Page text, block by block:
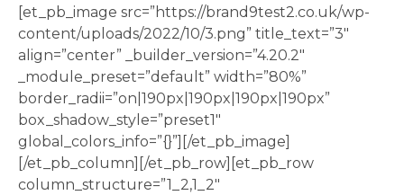
[et_pb_image src=”https://brand9test2.co.uk/wp-
content/uploads/2022/10/3.png” title_text=”3″
align=”center” _builder_version=”4.20.2″
_module_preset=”default” width=”80%”
border_radii=”on|190px|190px|190px|190px”
box_shadow_style=”preset1″
global_colors_info=”{}”][/et_pb_image]
[/et_pb_column][/et_pb_row][et_pb_row
column_structure=”1_2,1_2″